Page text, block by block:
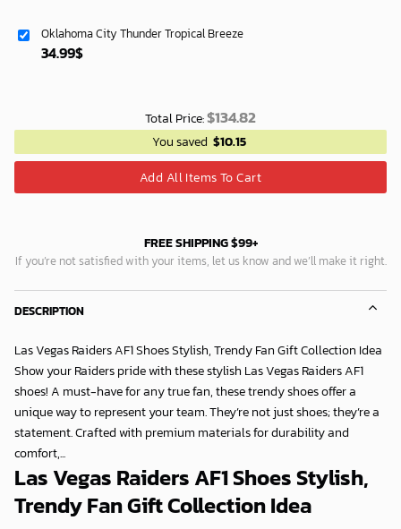
Oklahoma City Thunder Tropical Breeze
34.99$
Total Price:$134.82
You saved $10.15
Add All Items To Cart
FREE SHIPPING $99+
If you’re not satisfied with your items, let us know and we’ll make it right.
DESCRIPTION
Las Vegas Raiders AF1 Shoes Stylish, Trendy Fan Gift Collection Idea
Show your Raiders pride with these stylish Las Vegas Raiders AF1
shoes! A must-have for any true fan, these trendy shoes offer a
unique way to represent your team. They’re not just shoes; they’re a
statement. Crafted with premium materials for durability and
comfort,...
Las Vegas Raiders AF1 Shoes Stylish,
Trendy Fan Gift Collection Idea